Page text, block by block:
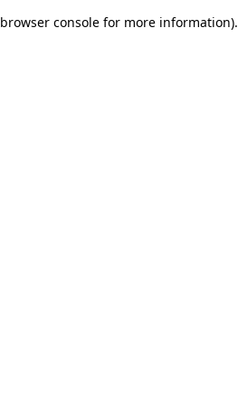
browser console for more information).